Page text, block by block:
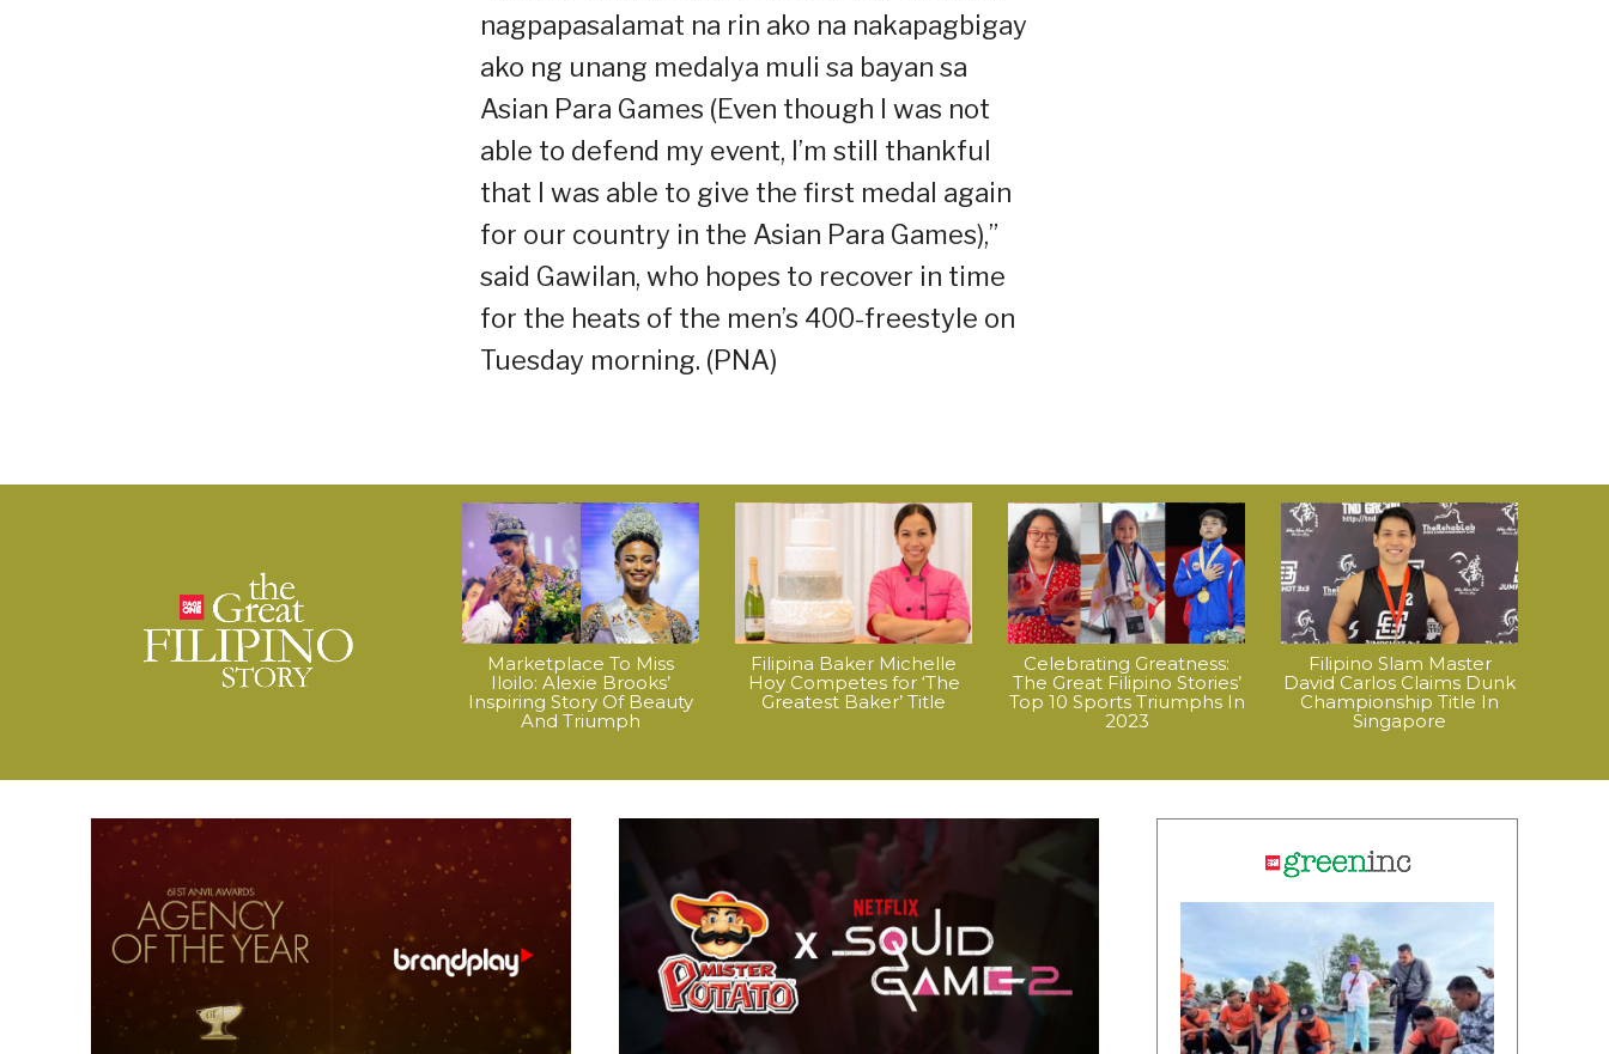
nagpapasalamat na rin ako na nakapagbigay
ako ng unang medalya muli sa bayan sa
Asian Para Games (Even though I was not
able to defend my event, I’m still thankful
that I was able to give the first medal again
for our country in the Asian Para Games),”
said Gawilan, who hopes to recover in time
for the heats of the men’s 400-freestyle on
Tuesday morning. (PNA)
Marketplace To Miss
Iloilo: Alexie Brooks’
Inspiring Story Of Beauty
And Triumph
Filipina Baker Michelle
Hoy Competes for ‘The
Greatest Baker’ Title
Celebrating Greatness:
The Great Filipino Stories’
Top 10 Sports Triumphs In
2023
Filipino Slam Master
David Carlos Claims Dunk
Championship Title In
Singapore